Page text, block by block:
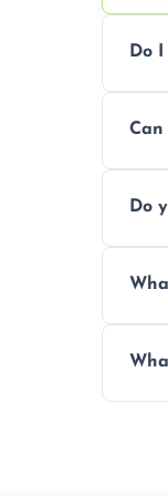
Do I
and
Can
Do